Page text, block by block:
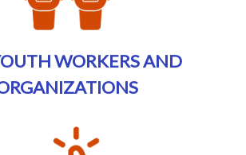
WORKERS AND